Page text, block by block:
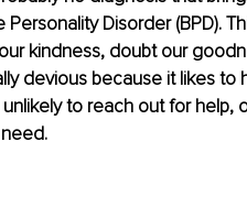
Personality Disorder (BPD).
kindness, doubt our
devious because it likes
unlikely to reach out for